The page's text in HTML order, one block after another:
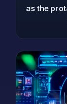
as the